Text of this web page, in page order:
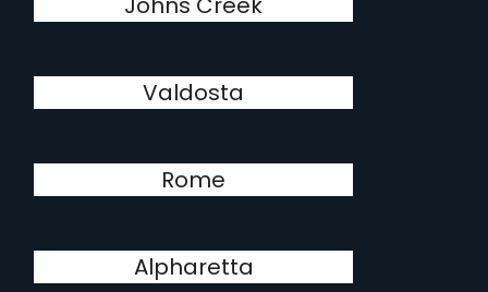
Valdosta
Rome
Alpharetta